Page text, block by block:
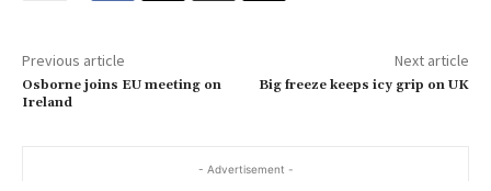
i
l
Previous article
Osborne joins EU meeting on
Ireland
Next article
Big freeze keeps icy grip on UK
- Advertisement -